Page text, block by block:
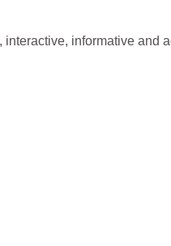
informative and